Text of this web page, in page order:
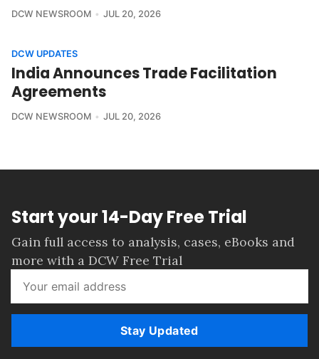
DCW NEWSROOM JUL 20, 2026
DCW UPDATES
India Announces Trade Facilitation
Agreements
DCW NEWSROOM JUL 20, 2026
Start your 14-Day Free Trial
Gain full access to analysis, cases, eBooks and
more with a DCW Free Trial
Stay Updated